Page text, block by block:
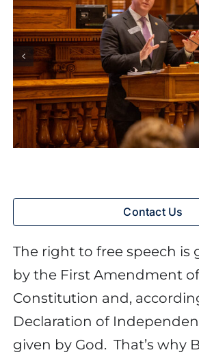
Contact Us
The right to free speech is
by the First Amendment
Constitution and,
Declaration of
given by God. That’s why